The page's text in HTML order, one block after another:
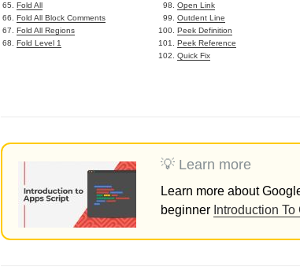
Fold All
Fold All Block Comments
Fold All Regions
Fold Level 1
Open Link
Outdent Line
Peek Definition
Peek Reference
Quick Fix
💡 Learn more
Learn more about
beginner Introduction